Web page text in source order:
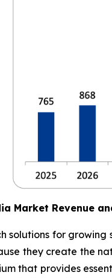
Market Revenue
solutions for
they create the
that provides